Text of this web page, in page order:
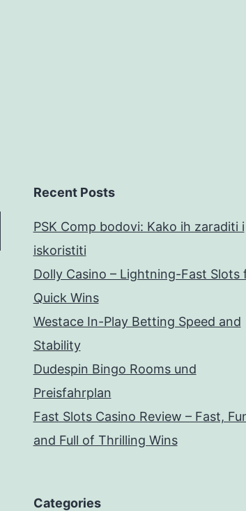
Recent Posts
PSK Comp bodovi: Kako ih zaraditi i
iskoristiti
Dolly Casino – Lightning-Fast Slots
Quick Wins
Westace In-Play Betting Speed and
Stability
Dudespin Bingo Rooms und
Preisfahrplan
Fast Slots Casino Review – Fast,
and Full of Thrilling Wins
Categories